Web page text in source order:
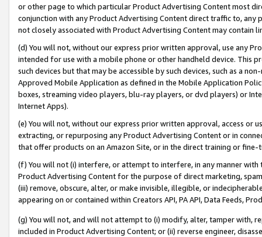
or other page to which particular Product Advertising Content most
conjunction with any Product Advertising Content direct traffic to,
not closely associated with Product Advertising Content may contain
(d) You will not, without our express prior written approval, use any
intended for use with a mobile phone or other handheld device. This
such devices but that may be accessible by such devices, such as a
Approved Mobile Application as defined in the Mobile Application
boxes, streaming video players, blu-ray players, or dvd players) or
Internet Apps).
(e) You will not, without our express prior written approval, access or
extracting, or repurposing any Product Advertising Content or in
that offer products on an Amazon Site, or in the direct training or
(f) You will not (i) interfere, or attempt to interfere, in any manner
Product Advertising Content for the purpose of direct marketing,
(iii) remove, obscure, alter, or make invisible, illegible, or
appearing on or contained within Creators API, PA API, Data Feeds,
(g) You will not, and will not attempt to (i) modify, alter, tamper with,
included in Product Advertising Content; or (ii) reverse engineer,